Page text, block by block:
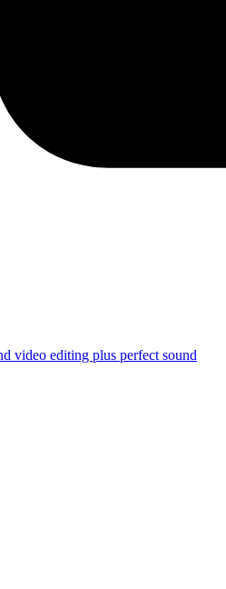
video editing plus perfect sound